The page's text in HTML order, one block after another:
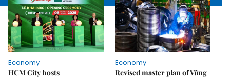
Economy
HCM City hosts
Economy
Revised master plan of Vũng